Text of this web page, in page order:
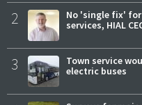
2
No 'single fix'
services, HIAL
3
Town service
electric buses